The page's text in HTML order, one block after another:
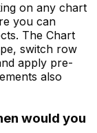
on any chart
you can
The Chart
switch row
apply pre-
also
would you